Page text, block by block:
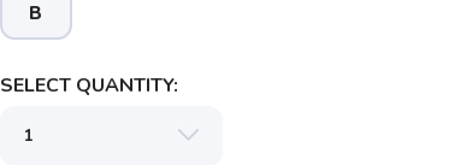
B
SELECT QUANTITY: